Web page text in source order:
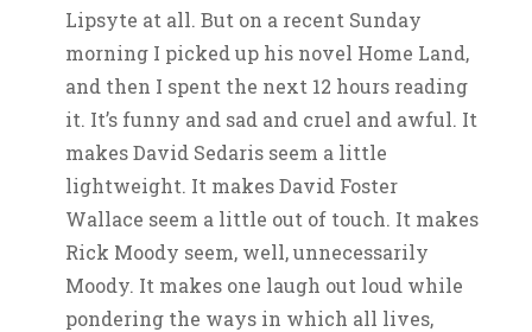
Lipsyte at all. But on a recent Sunday
morning I picked up his novel Home Land,
and then I spent the next 12 hours reading
it. It’s funny and sad and cruel and awful. It
makes David Sedaris seem a little
lightweight. It makes David Foster
Wallace seem a little out of touch. It makes
Rick Moody seem, well, unnecessarily
Moody. It makes one laugh out loud while
pondering the ways in which all lives,